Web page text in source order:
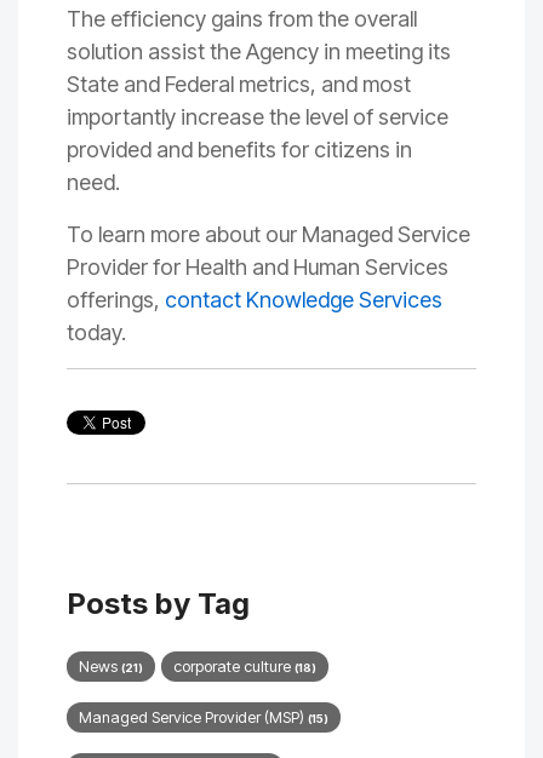
The efficiency gains from the overall
solution assistthe Agency in meeting its
State and Federal metrics, and most
importantly increase the level of service
provided and benefits for citizens in
need.
To learn more about our Managed Service
Provider for Health and Human Services
offerings, contact Knowledge Services
today.
Posts by Tag
News (21) corporate culture (18)
Managed Service Provider (MSP) (15)